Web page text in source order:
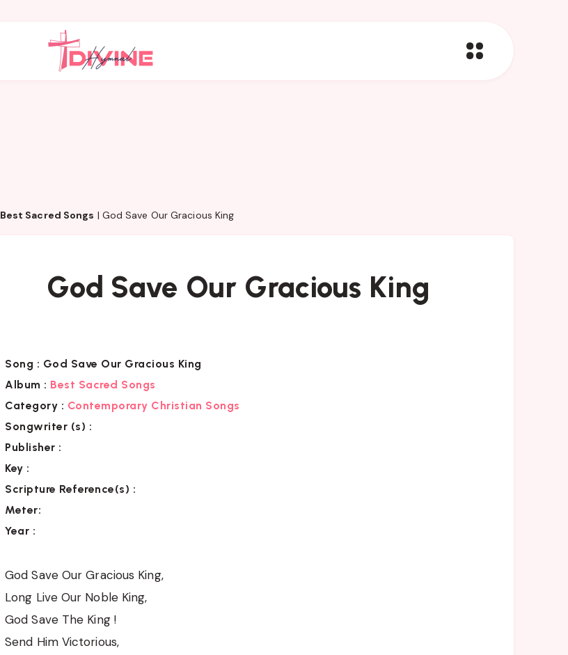
Best Sacred Songs | God Save Our Gracious King
God Save Our Gracious King
Song : God Save Our Gracious King
Album : Best Sacred Songs
Category : Contemporary Christian Songs
Songwriter (s) :
Publisher :
Key :
Scripture Reference(s) :
Meter:
Year :
God Save Our Gracious King,
Long Live Our Noble King,
God Save The King !
Send Him Victorious,